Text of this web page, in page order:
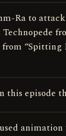
Ra to
“Spitting
this episode